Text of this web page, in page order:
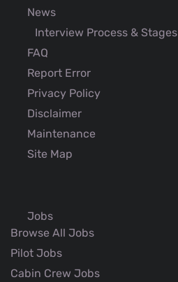
News
Interview Process & Stages
FAQ
Report Error
Privacy Policy
Disclaimer
Maintenance
Site Map
Jobs
Browse All Jobs
Pilot Jobs
Cabin Crew Jobs